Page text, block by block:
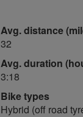
Avg. distance
32
Avg. duration
3:18
Bike types
Hybrid (off road